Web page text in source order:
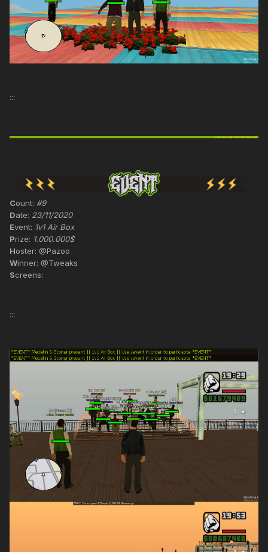
:::
Count: #9
Date: 23/11/2020
Event: 1v1 Air Box
Prize: 1.000.000$
Hoster: @Pazoo
Winner: @Tweaks
Screens:
:::